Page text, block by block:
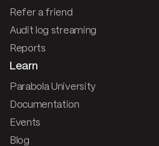
Refer a friend
Audit log streaming
Reports
Learn
Parabola University
Documentation
Events
Blog